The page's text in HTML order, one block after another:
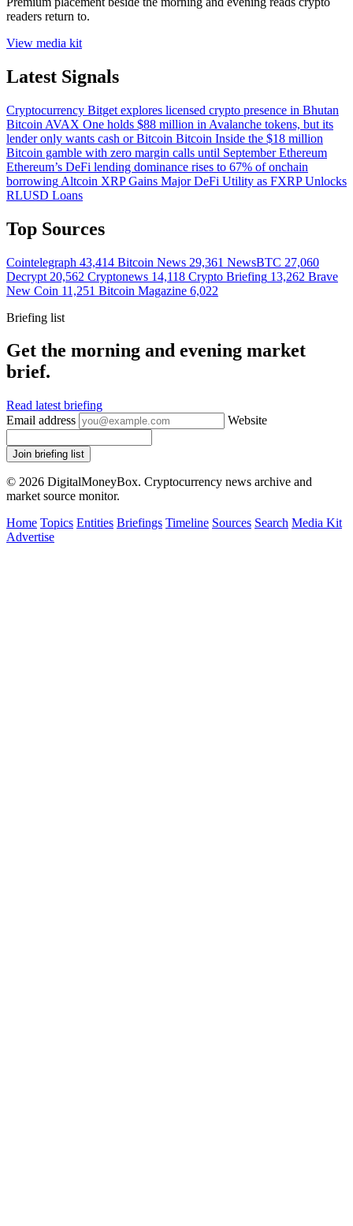
readers return to.
View media kit
Latest Signals
Cryptocurrency Bitget explores licensed crypto presence in Bhutan
Bitcoin AVAX One holds $88 million in Avalanche tokens, but its
lender only wants cash or Bitcoin Bitcoin Inside the $18 million
Bitcoin gamble with zero margin calls until September Ethereum
Ethereum’s DeFi lending dominance rises to 67% of onchain
borrowing Altcoin XRP Gains Major DeFi Utility as FXRP Unlocks
RLUSD Loans
Top Sources
Cointelegraph 43,414 Bitcoin News 29,361 NewsBTC 27,060
Decrypt 20,562 Cryptonews 14,118 Crypto Briefing 13,262 Brave
New Coin 11,251 Bitcoin Magazine 6,022
Briefing list
Get the morning and evening market
brief.
Read latest briefing
Email address
Website
Join briefing list
© 2026 DigitalMoneyBox. Cryptocurrency news archive and
market source monitor.
Home Topics Entities Briefings Timeline Sources Search Media Kit
Advertise